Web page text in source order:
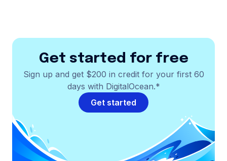
Get started for free
Sign up and get $200 in credit for your first 60
days with DigitalOcean.*
Get started